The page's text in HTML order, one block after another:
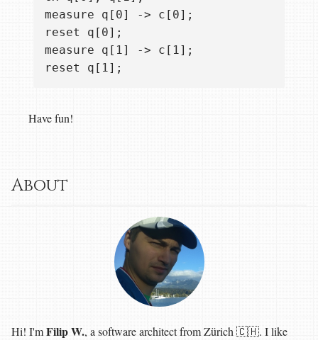
measure q[0] -> c[0];
reset q[0];
measure q[1] -> c[1];
Have fun!
About
Hi! I'mFilip W., a software architect from Zürich 🇨🇭. I like